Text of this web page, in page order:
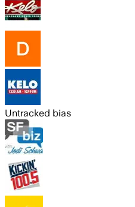
Untracked bias